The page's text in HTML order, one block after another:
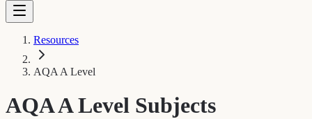
Resources
AQA A Level
AQA A Level Subjects